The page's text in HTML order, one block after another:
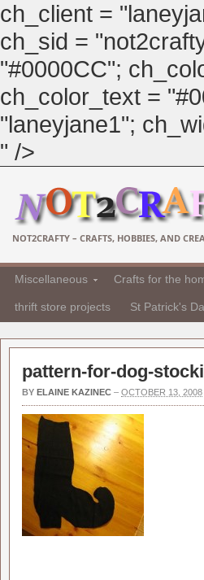
ch_client =
ch_sid =
"#0000CC";
ch_color_text =
"laneyjane1";
" />
NOT2CRAFTY – CRAFTS, HOBBIES, AND
Miscellaneous Crafts for the
thrift store projects St Patrick's
pattern-for-dog-
BY ELAINE KAZINEC – OCTOBER 13, 2008